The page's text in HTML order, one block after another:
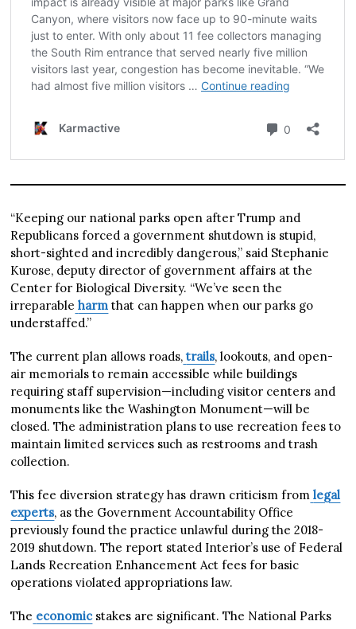
“Keeping our national parks open after Trump and
Republicans forced a government shutdown is stupid,
short-sighted and incredibly dangerous,” said Stephanie
Kurose, deputy director of government affairs at the
Center for Biological Diversity. “We’ve seen the
irreparable harm that can happen when our parks go
understaffed.”
The current plan allows roads, trails, lookouts, and open-
air memorials to remain accessible while buildings
requiring staff supervision—including visitor centers and
monuments like the Washington Monument—will be
closed. The administration plans to use recreation fees to
maintain limited services such as restrooms and trash
collection.
This fee diversion strategy has drawn criticism from legal
experts, as the Government Accountability Office
previously found the practice unlawful during the 2018-
2019 shutdown. The report stated Interior’s use of Federal
Lands Recreation Enhancement Act fees for basic
operations violated appropriations law.
The economicstakes are significant. The National Parks